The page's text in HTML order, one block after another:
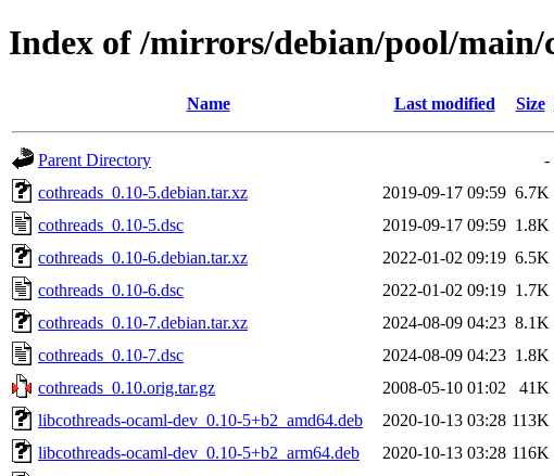
Index of /mirrors/debian/pool/main/
Name Last modified Size
Parent Directory
-
cothreads_0.10-5.debian.tar.xz
2019-09-17 09:59 6.7K
cothreads_0.10-5.dsc
2019-09-17 09:59 1.8K
cothreads_0.10-6.debian.tar.xz
2022-01-02 09:19 6.5K
cothreads_0.10-6.dsc
2022-01-02 09:19 1.7K
cothreads_0.10-7.debian.tar.xz
2024-08-09 04:23 8.1K
cothreads_0.10-7.dsc
2024-08-09 04:23 1.8K
cothreads_0.10.orig.tar.gz
2008-05-10 01:02
41K
libcothreads-ocaml-dev_0.10-5+b2_amd64.deb
2020-10-13 03:28 113K
libcothreads-ocaml-dev_0.10-5+b2_arm64.deb
2020-10-13 03:28 116K